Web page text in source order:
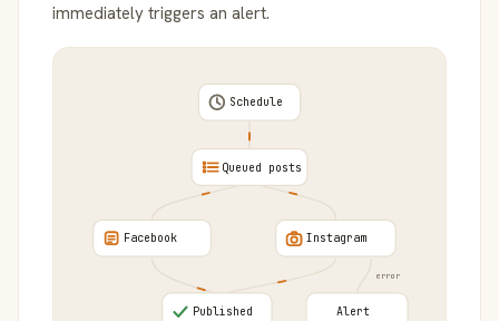
immediately triggers an alert.
error
Schedule
Queued posts
Facebook Instagram
Published Alert